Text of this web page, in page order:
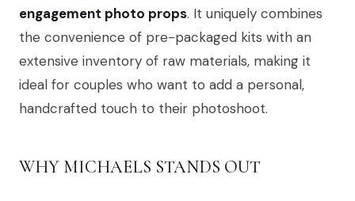
engagement photo props. It uniquely combines
the convenience of pre-packaged kits with an
extensive inventory of raw materials, making it
ideal for couples who want to add a personal,
handcrafted touch to their photoshoot.
WHY MICHAELS STANDS OUT